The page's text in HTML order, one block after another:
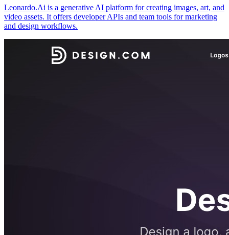
Leonardo.Ai is a generative AI platform for creating images, art, and
video assets. It offers developer APIs and team tools for marketing
and design workflows.